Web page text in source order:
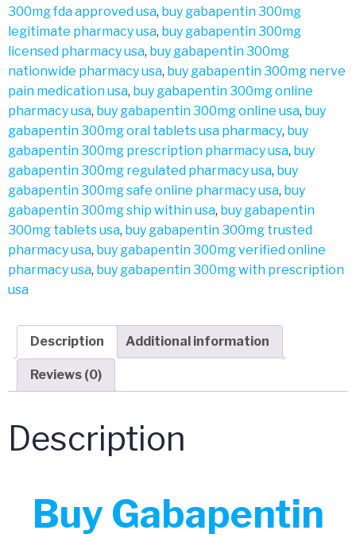
300mg fda approved usa, buy gabapentin 300mg
legitimate pharmacy usa, buy gabapentin 300mg
licensed pharmacy usa, buy gabapentin 300mg
nationwide pharmacy usa, buy gabapentin 300mg nerve
pain medication usa, buy gabapentin 300mg online
pharmacy usa, buy gabapentin 300mg online usa, buy
gabapentin 300mg oral tablets usa pharmacy, buy
gabapentin 300mg prescription pharmacy usa, buy
gabapentin 300mg regulated pharmacy usa, buy
gabapentin 300mg safe online pharmacy usa, buy
gabapentin 300mg ship within usa, buy gabapentin
300mg tablets usa, buy gabapentin 300mg trusted
pharmacy usa, buy gabapentin 300mg verified online
pharmacy usa, buy gabapentin 300mg with prescription
usa
Description Additional information
Reviews (0)
Description
Buy Gabapentin